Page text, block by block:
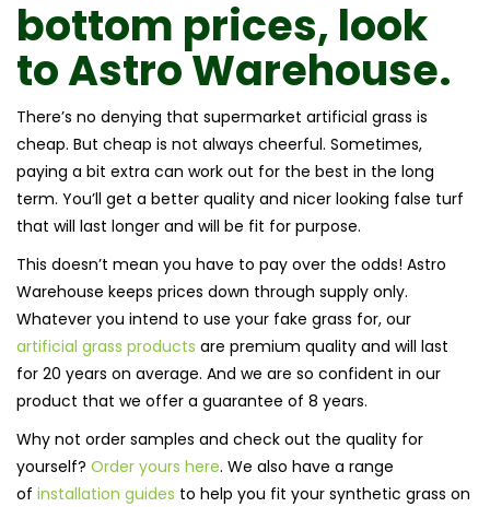
bottom prices, look
toAstro Warehouse.
There’s no denying that supermarket artificial grass is
cheap. But cheap is not always cheerful. Sometimes,
paying a bit extra can work out for the best in the long
term. You’ll get a better quality and nicer looking false turf
that will last longer and will be fit for purpose.
This doesn’t mean you have to pay over the odds! Astro
Warehouse keeps prices down through supply only.
Whatever you intend to use your fake grass for, our
artificial grass products are premium quality and will last
for 20 years on average. And we are so confident in our
product that we offer a guarantee of 8 years.
Why not order samples and check out the quality for
yourself? Order yours here. We also have a range
of installation guides to help you fit your synthetic grass on